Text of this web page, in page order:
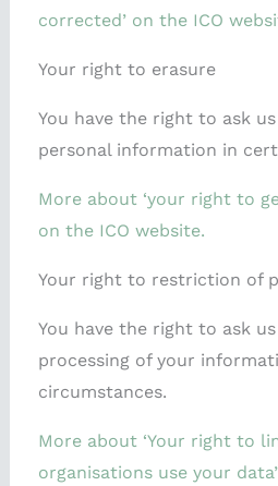
corrected’ on the ICO
Your right to erasure
You have the right to ask
personal information in
More about ‘your right to
on the ICO website.
Your right to restriction of
You have the right to ask
processing of your
circumstances.
More about ‘Your right to
organisations use your